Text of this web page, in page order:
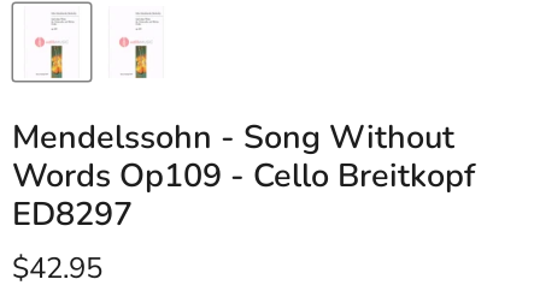
Mendelssohn - Song Without
Words Op109 - Cello Breitkopf
ED8297
Current price
$42.95